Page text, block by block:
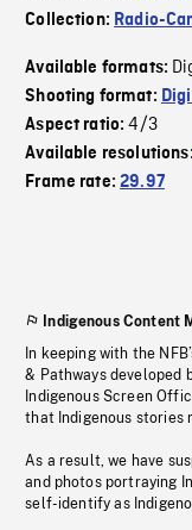
Collection: Radio-
Available formats:
Shooting format:
Aspect ratio:4/3
Available resolutions:
Frame rate:29.97
Indigenous Content
In keeping with the
& Pathways developed
Indigenous Screen
that Indigenous stories
As a result, we have
and photos portraying
self-identify as